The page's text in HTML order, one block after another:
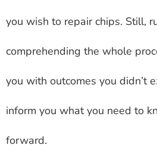
you wish to repair chips. Still,
comprehending the whole
you with outcomes you didn’t
inform you what you need to
forward.